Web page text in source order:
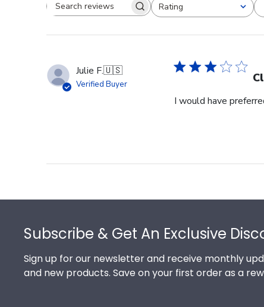
Search reviewsRating
All ratings
Julie F.🇺🇸
Verified Buyer
I would have
Subscribe & Get An Exclusive
Sign up for our newsletter and receive monthly
and new products. Save on your first order as a